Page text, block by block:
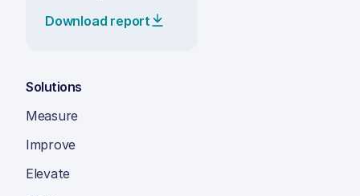
Download report
Solutions
Measure
Improve
Elevate